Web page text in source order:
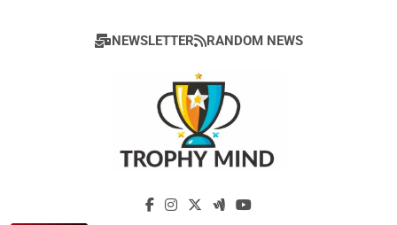
NEWSLETTER RANDOM NEWS
Trophy Mind